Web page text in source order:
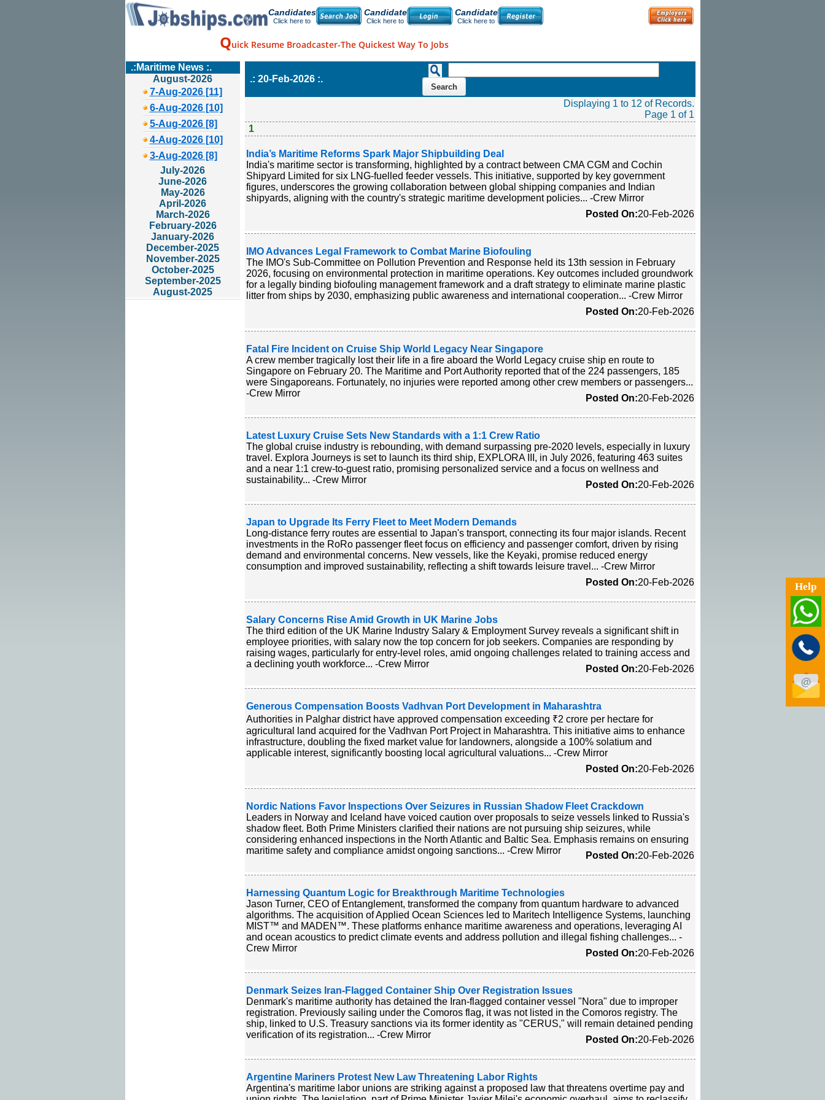
Candidates
Click here to
Candidate
Click here to
Candidate
Click here to
Quick Resume Broadcaster-The Quickest Way To Jobs
.:Maritime News :.
August-2026
7-Aug-2026 [11]
6-Aug-2026 [10]
5-Aug-2026 [8]
4-Aug-2026 [10]
3-Aug-2026 [8]
July-2026
June-2026
May-2026
April-2026
March-2026
February-2026
January-2026
December-2025
November-2025
October-2025
September-2025
August-2025
.: 20-Feb-2026 :.
Displaying 1 to 12 of Records.
Page 1 of 1
1
India’s Maritime Reforms Spark Major Shipbuilding Deal
India's maritime sector is transforming, highlighted by a contract between CMA CGM and Cochin
Shipyard Limited for six LNG-fuelled feeder vessels. This initiative, supported by key government
figures, underscores the growing collaboration between global shipping companies and Indian
shipyards, aligning with the country's strategic maritime development policies... -Crew Mirror
Posted On:20-Feb-2026
IMO Advances Legal Framework to Combat Marine Biofouling
The IMO's Sub-Committee on Pollution Prevention and Response held its 13th session in February
2026, focusing on environmental protection in maritime operations. Key outcomes included groundwork
for a legally binding biofouling management framework and a draft strategy to eliminate marine plastic
litter from ships by 2030, emphasizing public awareness and international cooperation... -Crew Mirror
Posted On:20-Feb-2026
Fatal Fire Incident on Cruise Ship World Legacy Near Singapore
A crew member tragically lost their life in a fire aboard the World Legacy cruise ship en route to
Singapore on February 20. The Maritime and Port Authority reported that of the 224 passengers, 185
were Singaporeans. Fortunately, no injuries were reported among other crew members or passengers...
-Crew Mirror
Posted On:20-Feb-2026
Latest Luxury Cruise Sets New Standards with a 1:1 Crew Ratio
The global cruise industry is rebounding, with demand surpassing pre-2020 levels, especially in luxury
travel. Explora Journeys is set to launch its third ship, EXPLORA III, in July 2026, featuring 463 suites
and a near 1:1 crew-to-guest ratio, promising personalized service and a focus on wellness and
sustainability... -Crew Mirror
Posted On:20-Feb-2026
Japan to Upgrade Its Ferry Fleet to Meet Modern Demands
Long-distance ferry routes are essential to Japan's transport, connecting its four major islands. Recent
investments in the RoRo passenger fleet focus on efficiency and passenger comfort, driven by rising
demand and environmental concerns. New vessels, like the Keyaki, promise reduced energy
consumption and improved sustainability, reflecting a shift towards leisure travel... -Crew Mirror
Posted On:20-Feb-2026
Salary Concerns Rise Amid Growth in UK Marine Jobs
The third edition of the UK Marine Industry Salary & Employment Survey reveals a significant shift in
employee priorities, with salary now the top concern for job seekers. Companies are responding by
raising wages, particularly for entry-level roles, amid ongoing challenges related to training access and
a declining youth workforce... -Crew Mirror
Posted On:20-Feb-2026
Generous Compensation Boosts Vadhvan Port Development in Maharashtra
Authorities in Palghar district have approved compensation exceeding ₹2 crore per hectare for
agricultural land acquired for the Vadhvan Port Project in Maharashtra. This initiative aims to enhance
infrastructure, doubling the fixed market value for landowners, alongside a 100% solatium and
applicable interest, significantly boosting local agricultural valuations... -Crew Mirror
Posted On:20-Feb-2026
Nordic Nations Favor Inspections Over Seizures in Russian Shadow Fleet Crackdown
Leaders in Norway and Iceland have voiced caution over proposals to seize vessels linked to Russia's
shadow fleet. Both Prime Ministers clarified their nations are not pursuing ship seizures, while
considering enhanced inspections in the North Atlantic and Baltic Sea. Emphasis remains on ensuring
maritime safety and compliance amidst ongoing sanctions... -Crew Mirror
Posted On:20-Feb-2026
Harnessing Quantum Logic for Breakthrough Maritime Technologies
Jason Turner, CEO of Entanglement, transformed the company from quantum hardware to advanced
algorithms. The acquisition of Applied Ocean Sciences led to Maritech Intelligence Systems, launching
MIST™ and MADEN™. These platforms enhance maritime awareness and operations, leveraging AI
and ocean acoustics to predict climate events and address pollution and illegal fishing challenges... -
Crew Mirror
Posted On:20-Feb-2026
Denmark Seizes Iran-Flagged Container Ship Over Registration Issues
Denmark's maritime authority has detained the Iran-flagged container vessel "Nora" due to improper
registration. Previously sailing under the Comoros flag, it was not listed in the Comoros registry. The
ship, linked to U.S. Treasury sanctions via its former identity as "CERUS," will remain detained pending
verification of its registration... -Crew Mirror
Posted On:20-Feb-2026
Argentine Mariners Protest New Law Threatening Labor Rights
Argentina's maritime labor unions are striking against a proposed law that threatens overtime pay and
Help